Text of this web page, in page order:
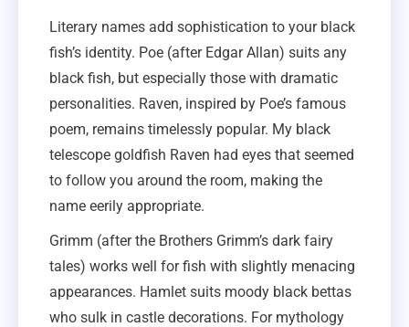
Literary names add sophistication to your black
fish’s identity. Poe (after Edgar Allan) suits any
black fish, but especially those with dramatic
personalities. Raven, inspired by Poe’s famous
poem, remains timelessly popular. My black
telescope goldfish Raven had eyes that seemed
to follow you around the room, making the
name eerily appropriate.
Grimm (after the Brothers Grimm’s dark fairy
tales) works well for fish with slightly menacing
appearances. Hamlet suits moody black bettas
who sulk in castle decorations. For mythology